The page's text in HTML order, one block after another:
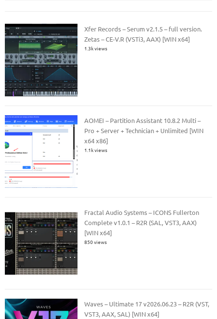
Xfer Records – Serum v2.1.5 – full version.
Zetas – CE-V.R (VSTi3, AAX) [WIN x64]
1.3k views
AOMEI – Partition Assistant 10.8.2 Multi –
Pro + Server + Technician + Unlimited [WIN
x64 x86]
1.1k views
Fractal Audio Systems – ICONS Fullerton
Complete v1.0.1 – R2R (SAL, VST3, AAX)
[WIN x64]
850 views
Waves – Ultimate 17 v2026.06.23 – R2R (VST,
VST3, AAX, SAL) [WIN x64]